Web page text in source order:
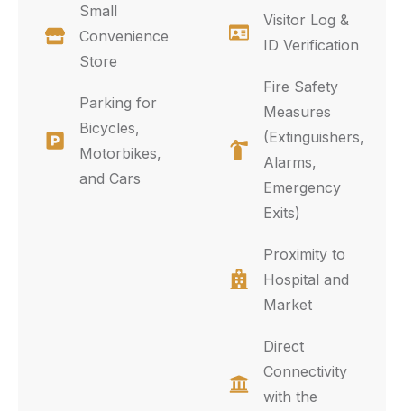
Small
Convenience
Store
Parking for
Bicycles,
Motorbikes,
and Cars
Visitor Log &
ID Verification
Fire Safety
Measures
(Extinguishers,
Alarms,
Emergency
Exits)
Proximity to
Hospital and
Market
Direct
Connectivity
with the